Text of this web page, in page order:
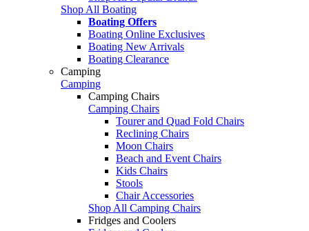
Shop All Boating
Boating Offers
Boating Online Exclusives
Boating New Arrivals
Boating Clearance
Camping
Camping
Camping Chairs
Camping Chairs
Tourer and Quad Fold Chairs
Reclining Chairs
Moon Chairs
Beach and Event Chairs
Kids Chairs
Stools
Chair Accessories
Shop All Camping Chairs
Fridges and Coolers